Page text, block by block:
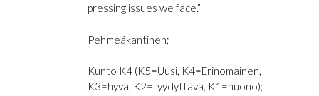
pressing issues we face.”
Pehmeäkantinen;
Kunto K4 (K5=Uusi, K4=Erinomainen,
K3=hyvä, K2=tyydyttävä, K1=huono);